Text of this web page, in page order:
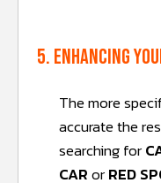
5. Enhancing
The more
accurate the
searching for
CARorRED